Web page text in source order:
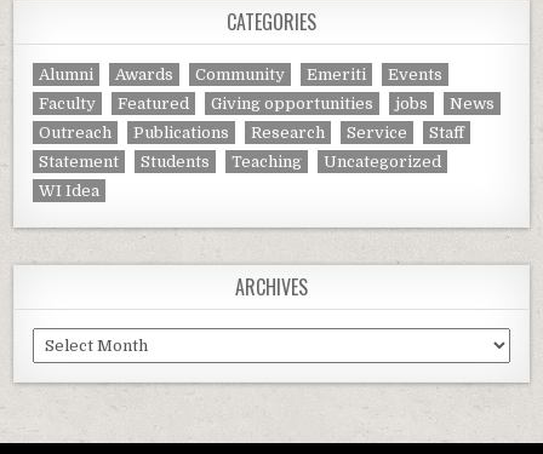
CATEGORIES
Alumni Awards Community Emeriti
Events
Faculty
Featured Giving opportunities jobs
News
Outreach
Publications Research Service
Staff
Statement
Students Teaching
Uncategorized
WI Idea
ARCHIVES
Archives